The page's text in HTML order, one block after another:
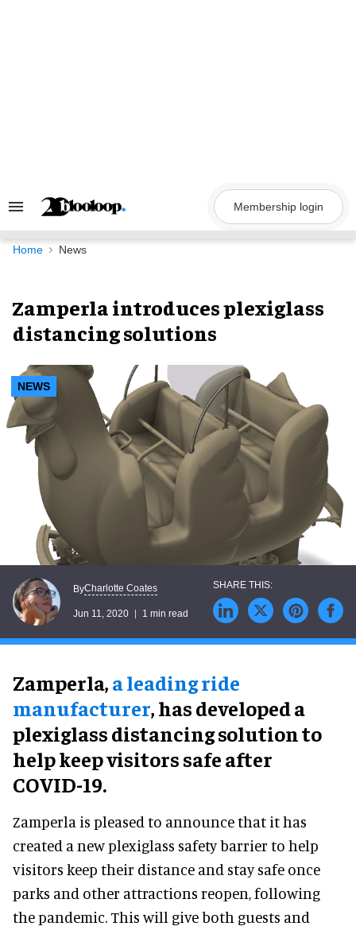
Search
Navigation
Membership login
Home News
Zamperla introduces plexiglass
distancing solutions
NEWS
ByCharlotte Coates
Jun 11, 2020 1 min read
Zamperla,a leading ride
manufacturer, has developed a
plexiglass distancing solution to
help keep visitors safe after
COVID-19.
Zamperla is pleased to announce that it has
created a new plexiglass safety barrier to help
visitors keep their distance and stay safe once
parks and other attractions reopen, following
the pandemic. This will give both guests and